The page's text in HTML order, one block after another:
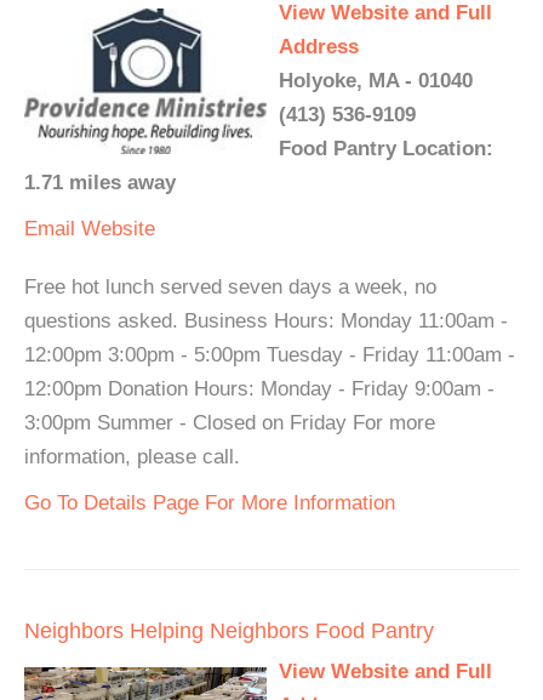
View Website and Full
Address
Holyoke, MA - 01040
(413) 536-9109
Food Pantry Location:
1.71 miles away
Email Website
Free hot lunch served seven days a week, no
questions asked. Business Hours: Monday 11:00am -
12:00pm 3:00pm - 5:00pm Tuesday - Friday 11:00am -
12:00pm Donation Hours: Monday - Friday 9:00am -
3:00pm Summer - Closed on Friday For more
information, please call.
Go To Details Page For More Information
Neighbors Helping Neighbors Food Pantry
View Website and Full